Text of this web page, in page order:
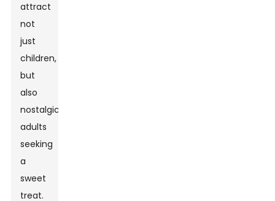
attract
not
just
children,
but
also
nostalgic
adults
seeking
a
sweet
treat.